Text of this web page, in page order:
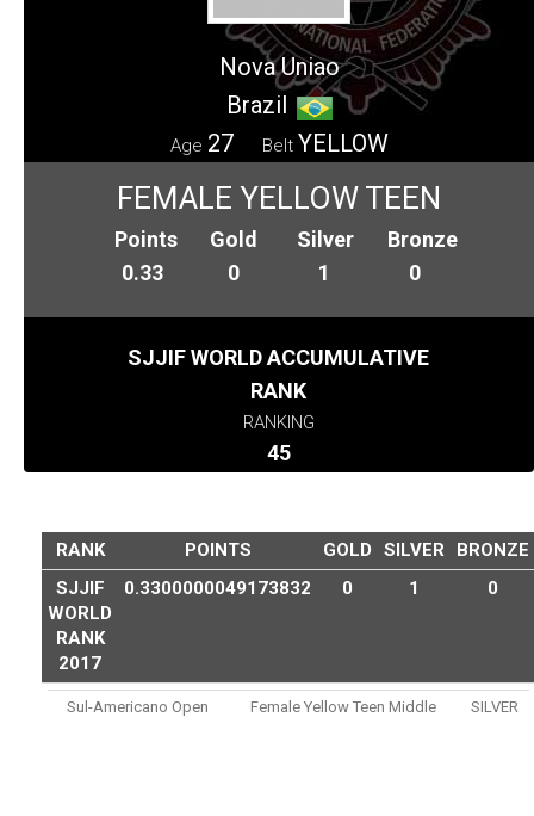
Nova Uniao
Brazil
Age 27 Belt YELLOW
FEMALE YELLOW TEEN
Points
0.33
Gold
0
Silver
1
Bronze
0
SJJIF WORLD ACCUMULATIVE
RANK
RANKING
45
RANK POINTS GOLD SILVER
BRONZE
SJJIF
WORLD
RANK
2017
0.3300000049173832 0 1 0
Sul-Americano Open Female Yellow Teen Middle SILVER